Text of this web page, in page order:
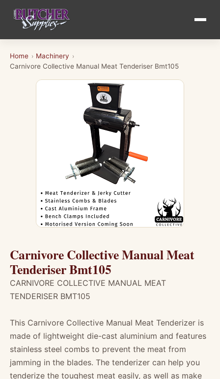
Home › Machinery ›
Carnivore Collective Manual Meat Tenderiser Bmt105
Carnivore Collective Manual Meat
Tenderiser Bmt105
CARNIVORE COLLECTIVE MANUAL MEAT
TENDERISER BMT105
This Carnivore Collective Manual Meat Tenderizer is
made of lightweight die-cast aluminium and features
stainless steel combs to prevent the meat from
jamming in the blades. The tenderizer can help you
tenderize the toughest meat easily, as well as make